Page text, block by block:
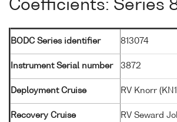
Coefficients: Series
BODC Series identifier 813074
Instrument Serial number 3872
Deployment Cruise RV Knorr
Recovery Cruise RV Seward